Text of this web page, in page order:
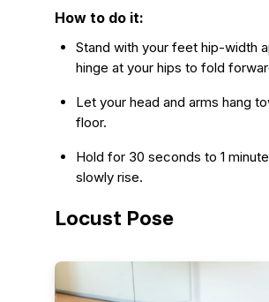
How to do it:
Stand with your feet hip-width
hinge at your hips to fold
Let your head and arms hang
floor.
Hold for 30 seconds to 1
slowly rise.
Locust Pose